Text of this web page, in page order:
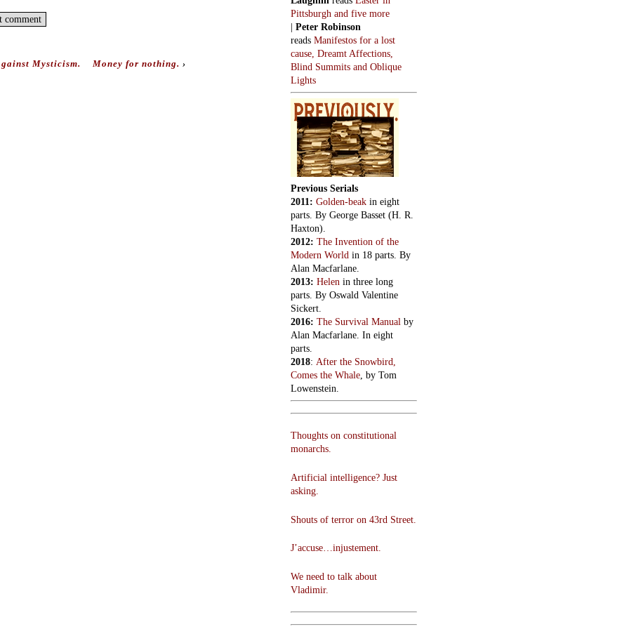
Pittsburgh and five more
|Peter Robinson
readsManifestos for a lost
cause, Dreamt Affections,
Blind Summits and Oblique
Lights
2011:Golden-beak
parts. By George Basset (H. R.
Haxton).
2012:The Invention of the
Modern Worldin 18 parts. By
Alan Macfarlane.
2013:Helenin three long
parts. By Oswald Valentine
Sickert.
2016:The Survival Manual
Alan Macfarlane. In eight
parts.
2018:
Comes the Whale, by Tom
Lowenstein.
monarchs.
asking.
Vladimir.